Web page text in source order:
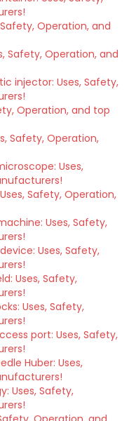
Operation, and
Safety, Operation, and
injector: Uses, Safety,
Operation, and top
Safety, Operation,
Uses,
Safety, Operation,
Uses, Safety,
Uses, Safety,
Uses, Safety,
Uses, Safety,
port: Uses, Safety,
Huber: Uses,
Uses, Safety,